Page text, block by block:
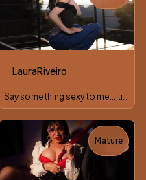
LauraRiveiro
Mature